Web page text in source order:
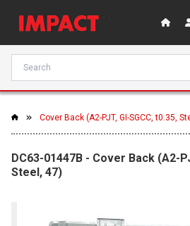
Cover Back (A2-PJT, GI-SGCC, t0.35,
DC63-01447B - Cover Back (A2-
Steel, 47)